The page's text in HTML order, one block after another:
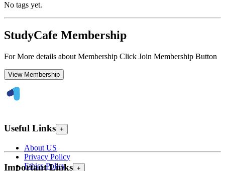
No tags yet.
StudyCafe Membership
For More details about Membership Click Join Membership Button
View Membership
Useful Links +
About US
Privacy Policy
Ethics Policy
Important Links +